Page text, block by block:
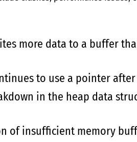
more data to a buffer
to use a pointer
in the heap data
of insufficient memory